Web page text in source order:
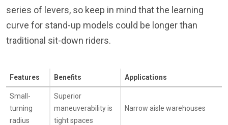
series of levers, so keep in mind that the learning
curve for stand-up models could be longer than
traditional sit-down riders.
Features Benefits Applications
Small-
turning
radius
Superior
maneuverability is
tight spaces
Narrow aisle warehouses